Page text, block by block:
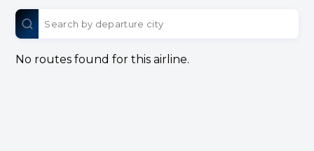
No routes found for this airline.